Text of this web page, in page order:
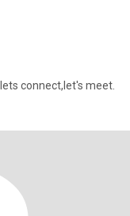
connect,let's meet.